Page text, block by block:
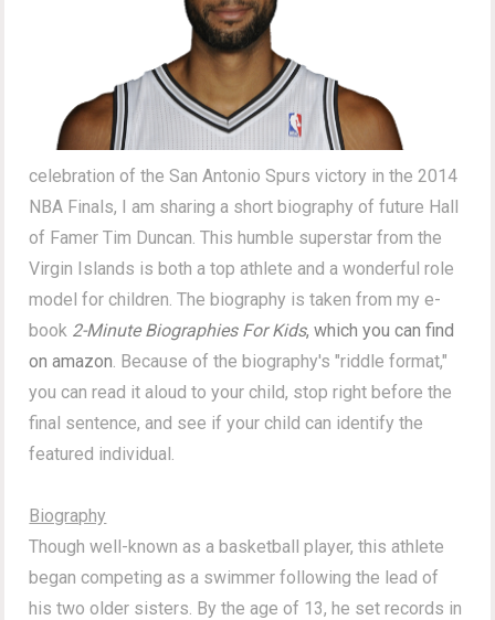
celebration of the San Antonio Spurs victory in the 2014
NBA Finals, I am sharing a short biography of future Hall
of Famer Tim Duncan. This humble superstar from the
Virgin Islands is both a top athlete and a wonderful role
model for children. The biography is taken from my e-
book 2-Minute Biographies For Kids, which you can find
on amazon. Because of the biography's "riddle format,"
you can read it aloud to your child, stop right before the
final sentence, and see if your child can identify the
featured individual.
Biography
Though well-known as a basketball player, this athlete
began competing as a swimmer following the lead of
his two older sisters. By the age of 13, he set records in